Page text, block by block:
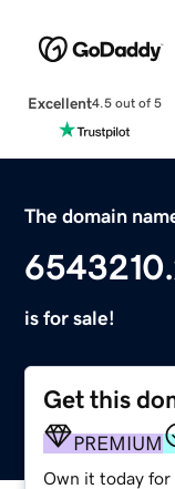
Excellent4.5 out of 5
The domain
is for sale!
Get this
PREMIUM
Own it today for